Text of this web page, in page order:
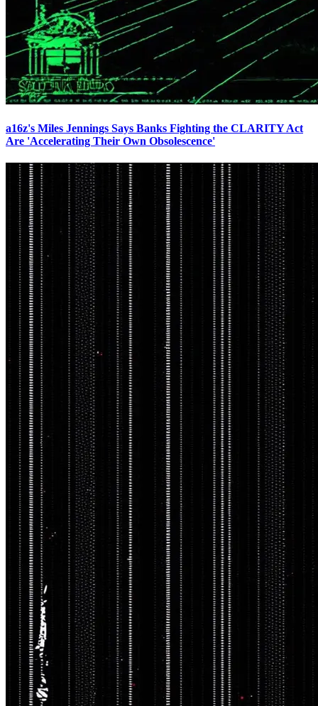
a16z's Miles Jennings Says Banks Fighting the CLARITY Act
Are 'Accelerating Their Own Obsolescence'